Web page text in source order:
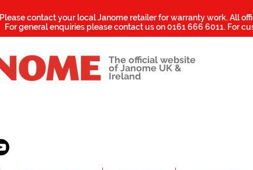
Please contact your local Janome retailer for warranty work. All
For general enquiries please contact us on0161 666 6011. For
The official website
of Janome UK &
Ireland